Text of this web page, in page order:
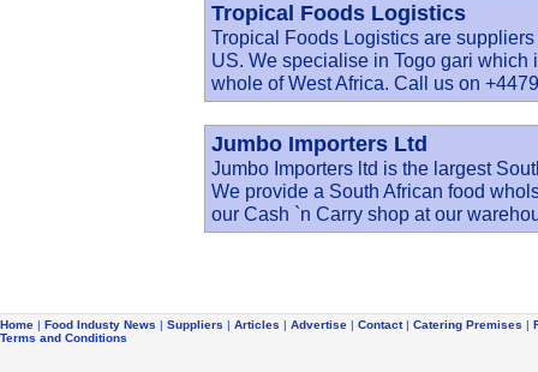
Tropical Foods Logistics
Tropical Foods Logistics are
US. We specialise in Togo gari
whole of West Africa. Call us on
Jumbo Importers Ltd
Jumbo Importers ltd is the largest
We provide a South African food
our Cash `n Carry shop at our
Home | Food Industy News | Suppliers | Articles | Advertise | Contact| Catering Premises |
Terms and Conditions